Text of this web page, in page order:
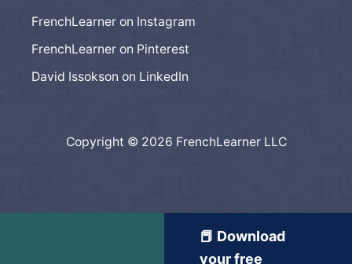
FrenchLearner on Instagram
FrenchLearner on Pinterest
David Issokson on LinkedIn
Copyright © 2026 FrenchLearner LLC
📕 Download
your free